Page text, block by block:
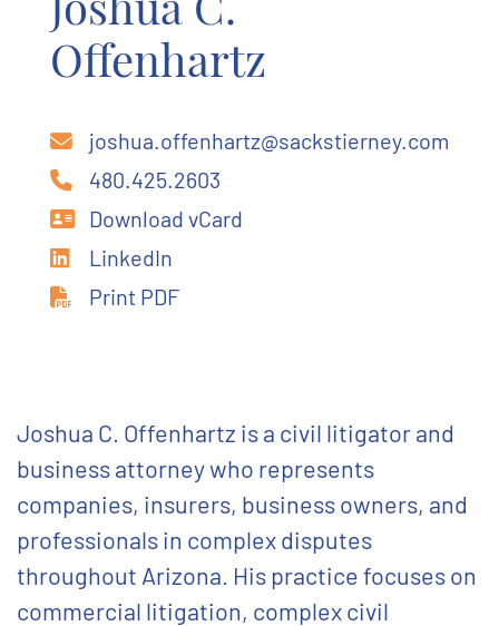
Offenhartz
joshua.offenhartz@sackstierney.com
480.425.2603
Download vCard
LinkedIn
Print PDF
Joshua C. Offenhartz is a civil litigator and
business attorney who represents
companies, insurers, business owners, and
professionals in complex disputes
throughout Arizona. His practice focuses on
commercial litigation, complex civil